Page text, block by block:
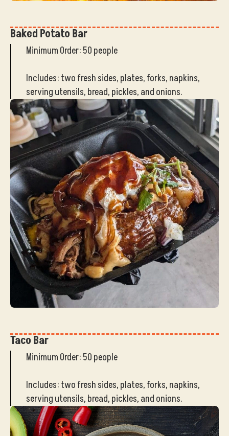
Baked Potato Bar
Minimum Order: 50 people
Includes: two fresh sides, plates, forks, napkins,
serving utensils, bread, pickles, and onions.
Taco Bar
Minimum Order: 50 people
Includes: two fresh sides, plates, forks, napkins,
serving utensils, bread, pickles, and onions.